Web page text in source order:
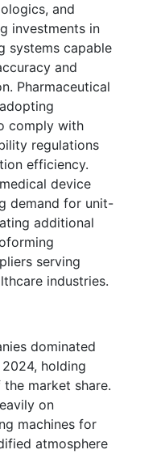
and
investments in
systems capable
and
Pharmaceutical
comply with
regulations
efficiency.
device
demand for unit-
additional
serving
industries.
dominated
holding
market share.
on
machines for
atmosphere